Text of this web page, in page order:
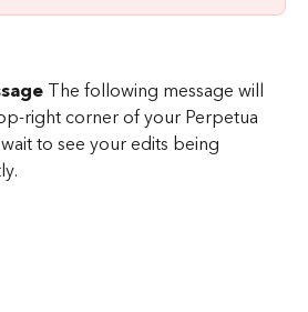
The following message will
right corner of your Perpetua
to see your edits being